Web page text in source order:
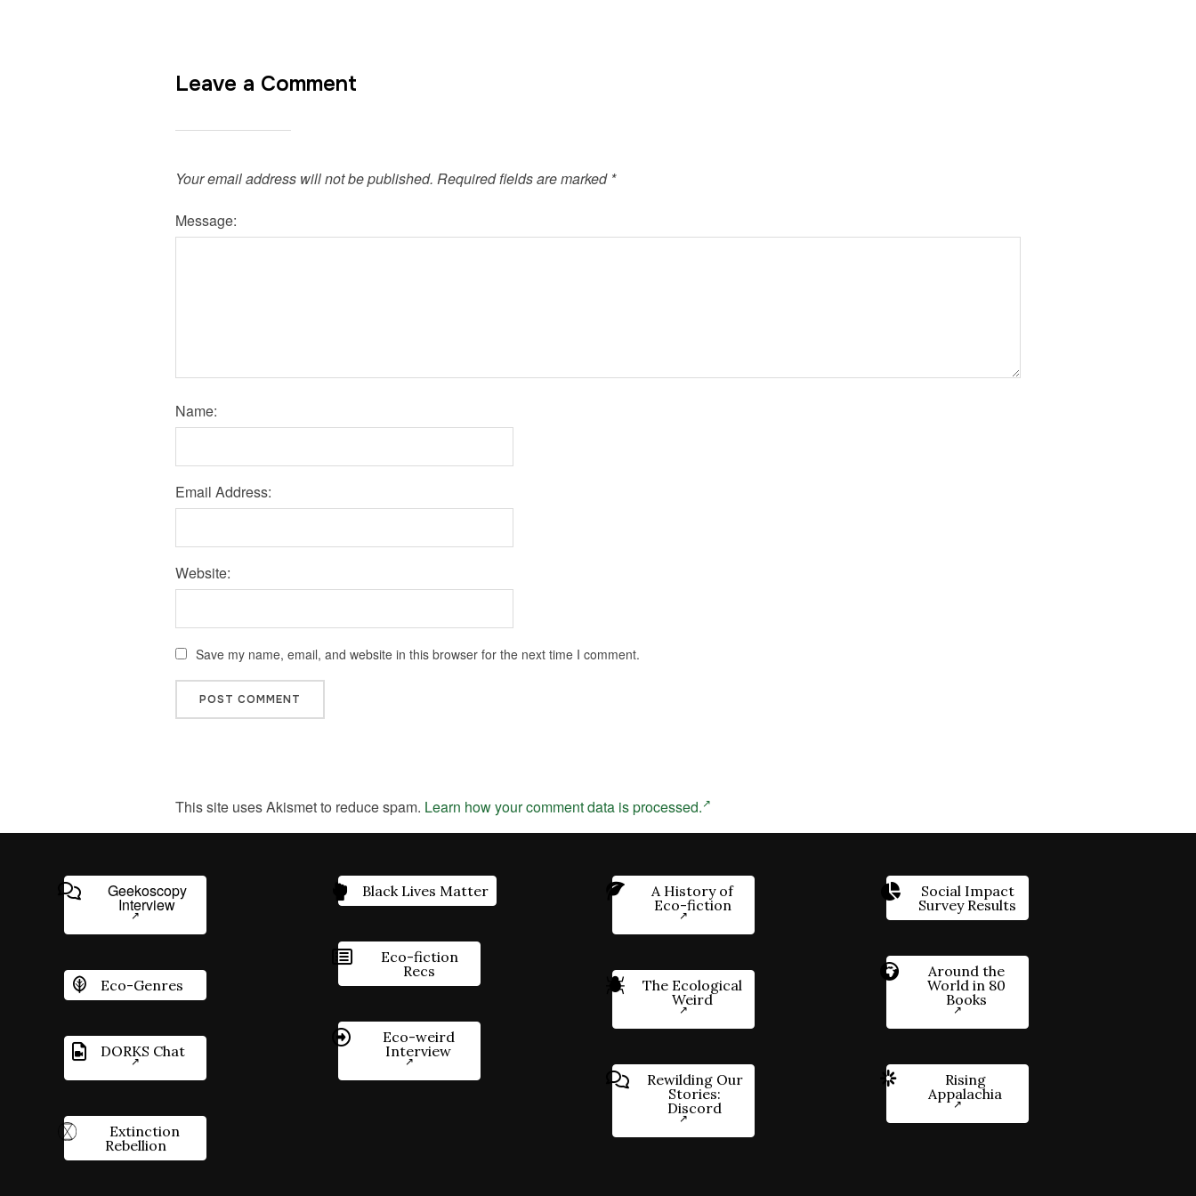
Leave a Comment
Your email address will not be published. Required fields are marked *
Message:
Name:
Email Address:
Website:
Save my name, email, and website in this browser for the next time I comment.
This site uses Akismet to reduce spam. Learn how your comment data is processed.
Geekoscopy
Interview
Eco-Genres
DORKS Chat
Extinction
Rebellion
Black Lives Matter
Eco-fiction
Recs
Eco-weird
Interview
A History of
Eco-fiction
The Ecological
Weird
Rewilding Our
Stories:
Discord
Social Impact
Survey Results
Around the
World in 80
Books
Rising
Appalachia